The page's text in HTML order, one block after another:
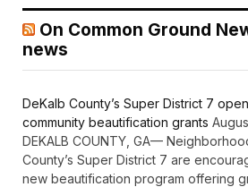
On Common Ground
news
DeKalb County’s Super District 7
community beautification grants
DEKALB COUNTY, GA—
County’s Super District 7 are
new beautification program offering